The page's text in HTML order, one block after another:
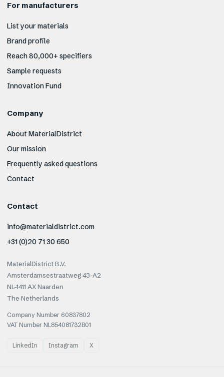
For manufacturers
List your materials
Brand profile
Reach 80,000+ specifiers
Sample requests
Innovation Fund
Company
About MaterialDistrict
Our mission
Frequently asked questions
Contact
Contact
info@materialdistrict.com
+31 (0)20 71 30 650
MaterialDistrict B.V.
Amsterdamsestraatweg 43-A2
NL-1411 AX Naarden
The Netherlands
Company Number 60837802
VAT Number NL854081732B01
LinkedIn Instagram X